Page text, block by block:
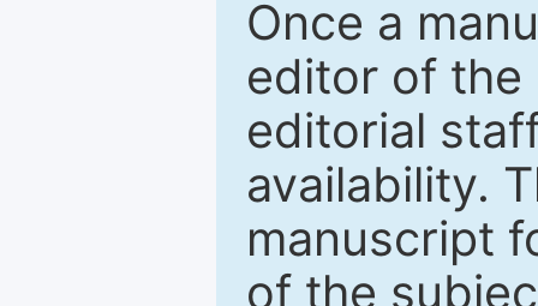
Once a
editor of the
editorial
availability.
manuscript
of the